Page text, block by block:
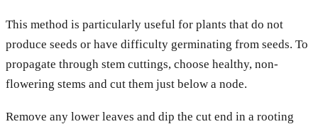
This method is particularly useful for plants that do not
produce seeds or have difficulty germinating from seeds. To
propagate through stem cuttings, choose healthy, non-
flowering stems and cut them just below a node.
Remove any lower leaves and dip the cut end in a rooting